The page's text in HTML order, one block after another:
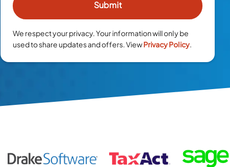
We respect your privacy. Your information will only be
used to share updates and offers. ViewPrivacy Policy.